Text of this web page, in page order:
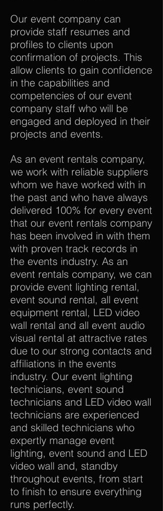
Our event company can
provide staff resumes and
profiles to clients upon
confirmation of projects. This
allow clients to gain confidence
in the capabilities and
competencies of our event
company staff who will be
engaged and deployed in their
projects and events.
As an event rentals company,
we work with reliable suppliers
whom we have worked with in
the past and who have always
delivered 100% for every event
that our event rentals company
has been involved in with them
with proven track records in
the events industry. As an
event rentals company, we can
provide event lighting rental,
event sound rental, all event
equipment rental, LED video
wall rental and all event audio
visual rental at attractive rates
due to our strong contacts and
affiliations in the events
industry. Our event lighting
technicians, event sound
technicians and LED video wall
technicians are experienced
and skilled technicians who
expertly manage event
lighting, event sound and LED
video wall and, standby
throughout events, from start
to finish to ensure everything
runs perfectly.